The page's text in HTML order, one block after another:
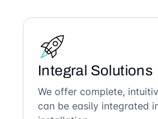
Integral Solutions
We offer complete,
can be easily integrated